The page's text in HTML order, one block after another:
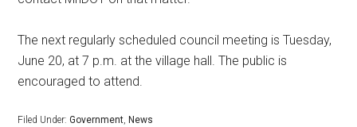
The next regularly scheduled council meeting is Tuesday,
June 20, at 7 p.m. at the village hall. The public is
encouraged to attend.
Filed Under:Government, News